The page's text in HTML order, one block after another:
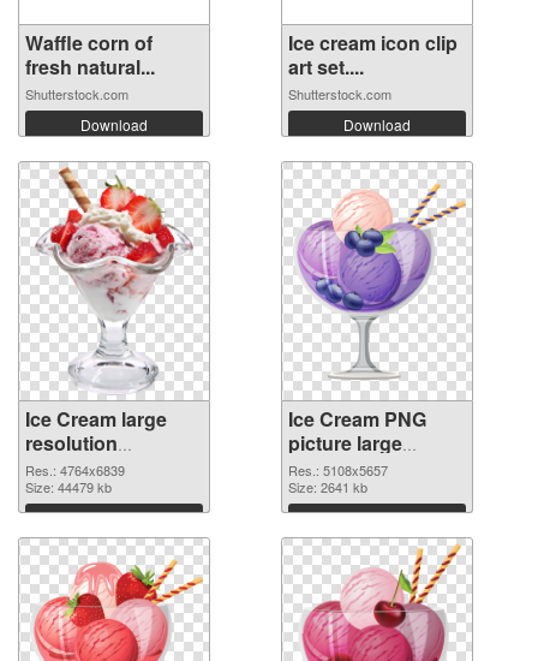
Waffle corn of
fresh natural...
Shutterstock.com
Download
Ice cream icon clip
art set....
Shutterstock.com
Download
Ice Cream large
resolution
4764x6839
transparent PNG
graphic
Res.: 4764x6839
Size: 44479 kb
Download
Ice Cream PNG
picture large
resolution
5108x5657 PNG
image
Res.: 5108x5657
Size: 2641 kb
Download